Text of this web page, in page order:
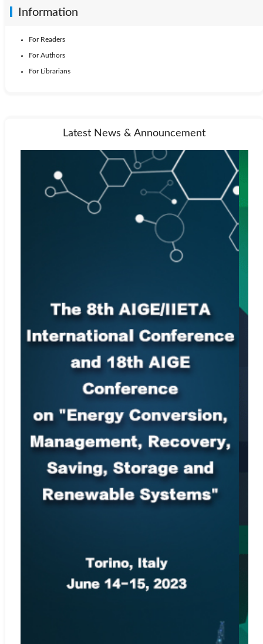
Information
For Readers
For Authors
For Librarians
Latest News & Announcement